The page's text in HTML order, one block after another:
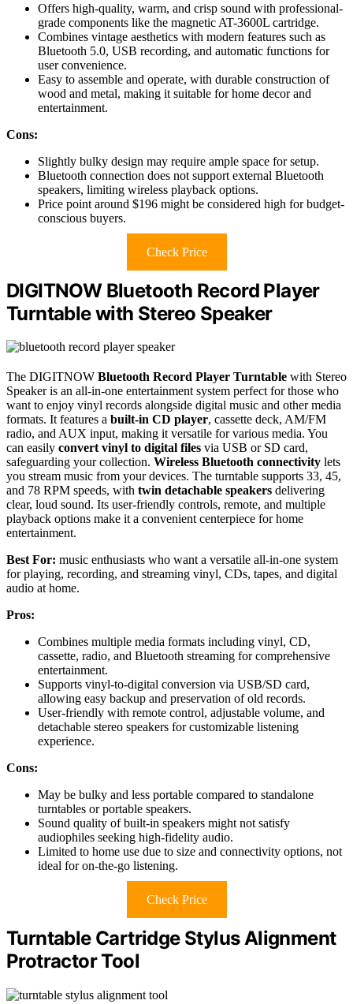
Offers high-quality, warm, and crisp sound with professional-
grade components like the magnetic AT-3600L cartridge.
Combines vintage aesthetics with modern features such as
Bluetooth 5.0, USB recording, and automatic functions for
user convenience.
Easy to assemble and operate, with durable construction of
wood and metal, making it suitable for home decor and
entertainment.
Cons:
Slightly bulky design may require ample space for setup.
Bluetooth connection does not support external Bluetooth
speakers, limiting wireless playback options.
Price point around $196 might be considered high for budget-
conscious buyers.
Check Price
DIGITNOW Bluetooth Record Player
Turntable with Stereo Speaker
The DIGITNOW Bluetooth Record Player Turntable with Stereo
Speaker is an all-in-one entertainment system perfect for those who
want to enjoy vinyl records alongside digital music and other media
formats. It features a built-in CD player, cassette deck, AM/FM
radio, and AUX input, making it versatile for various media. You
can easily convert vinyl to digital files via USB or SD card,
safeguarding your collection. Wireless Bluetooth connectivity lets
you stream music from your devices. The turntable supports 33, 45,
and 78 RPM speeds, with twin detachable speakers delivering
clear, loud sound. Its user-friendly controls, remote, and multiple
playback options make it a convenient centerpiece for home
entertainment.
Best For: music enthusiasts who want a versatile all-in-one system
for playing, recording, and streaming vinyl, CDs, tapes, and digital
audio at home.
Pros:
Combines multiple media formats including vinyl, CD,
cassette, radio, and Bluetooth streaming for comprehensive
entertainment.
Supports vinyl-to-digital conversion via USB/SD card,
allowing easy backup and preservation of old records.
User-friendly with remote control, adjustable volume, and
detachable stereo speakers for customizable listening
experience.
Cons:
May be bulky and less portable compared to standalone
turntables or portable speakers.
Sound quality of built-in speakers might not satisfy
audiophiles seeking high-fidelity audio.
Limited to home use due to size and connectivity options, not
ideal for on-the-go listening.
Check Price
Turntable Cartridge Stylus Alignment
Protractor Tool